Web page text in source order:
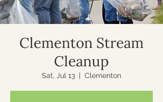
Clementon Stream
Cleanup
Sat, Jul 13
  |
Clementon